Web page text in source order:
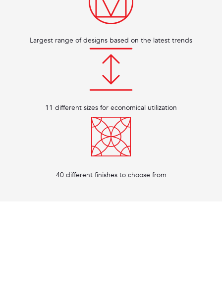
Largest range of designs based on the latest trends
11 different sizes for economical utilization
40 different finishes to choose from